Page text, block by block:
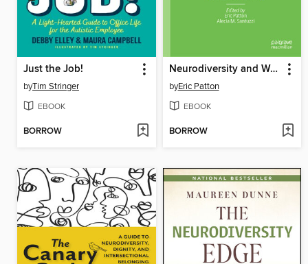
Just the Job!
byTim Stringer
EBOOK
BORROW
Neurodiversity and Work
byEric Patton
EBOOK
BORROW